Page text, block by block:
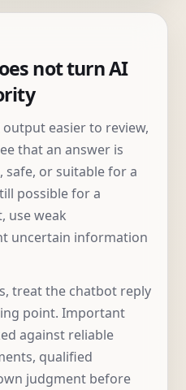
not turn AI
easier to review,
that an answer is
or suitable for a
possible for a
use weak
uncertain information
treat the chatbot reply
point. Important
against reliable
qualified
judgment before